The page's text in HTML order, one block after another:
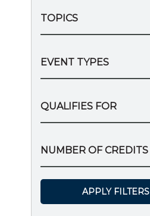
TOPICS
EVENT TYPES
QUALIFIES FOR
NUMBER OF CREDITS
APPLY FILTERS